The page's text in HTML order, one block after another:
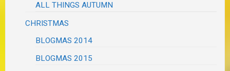
ALL THINGS AUTUMN
CHRISTMAS
BLOGMAS 2014
BLOGMAS 2015